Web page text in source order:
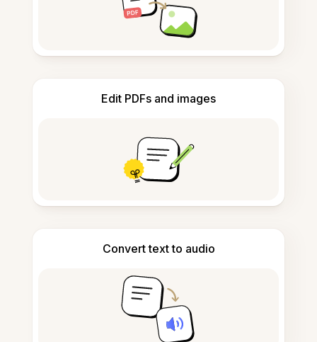
Edit PDFs and images
Convert text to audio